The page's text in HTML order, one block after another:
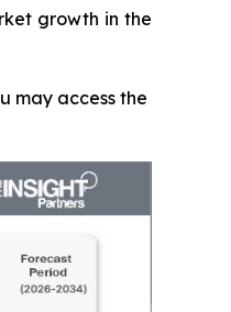
growth in the
may access the